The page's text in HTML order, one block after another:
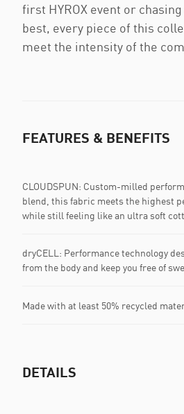
first HYROX event or
best, every piece of this
meet the intensity of the
FEATURES & BENEFITS
CLOUDSPUN: Custom-milled
blend, this fabric meets the highest
while still feeling like an ultra soft
dryCELL: Performance technology
from the body and keep you free of
Made with at least 50% recycled
DETAILS